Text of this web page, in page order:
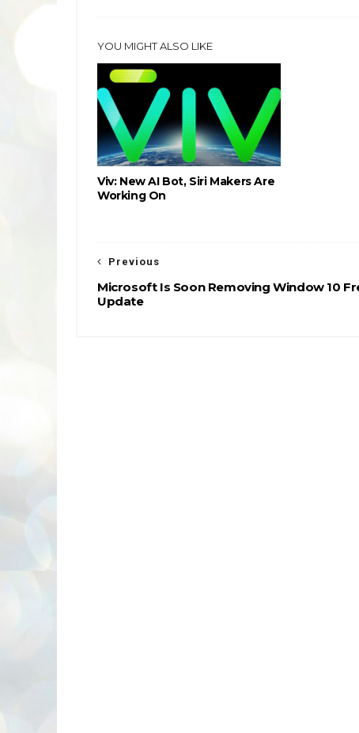
YOU MIGHT ALSO LIKE
Viv: New AI Bot, Siri Makers Are
Working On
Previous
Microsoft Is Soon Removing Window 10
Update